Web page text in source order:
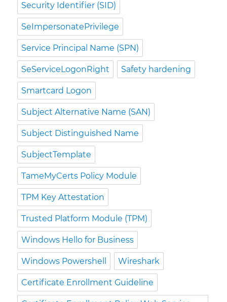
Security Identifier (SID)
SeImpersonatePrivilege
Service Principal Name (SPN)
SeServiceLogonRight Safety hardening
Smartcard Logon
Subject Alternative Name (SAN)
Subject Distinguished Name
SubjectTemplate
TameMyCerts Policy Module
TPM Key Attestation
Trusted Platform Module (TPM)
Windows Hello for Business
Windows Powershell Wireshark
Certificate Enrollment Guideline